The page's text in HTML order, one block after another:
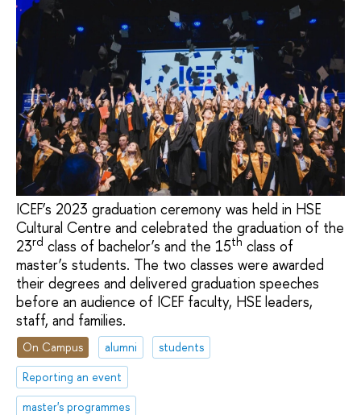
ICEF’s 2023 graduation ceremony was held in HSE
Cultural Centre and celebrated the graduation of the
23rd class of bachelor’s and the 15th class of
master’s students. The two classes were awarded
their degrees and delivered graduation speeches
before an audience of ICEF faculty, HSE leaders,
staff, and families.
On Campus alumni
students
Reporting an event
master's programmes